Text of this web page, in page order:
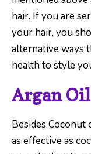
hair. If you are
your hair, you
alternative ways
health to style
Argan Oil
Besides Coconut
as effective as